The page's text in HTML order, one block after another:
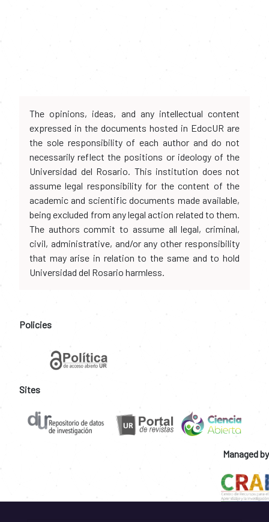
The opinions, ideas, and any intellectual content
expressed in the documents hosted in EdocUR are
the sole responsibility of each author and do not
necessarily reflect the positions or ideology of the
Universidad del Rosario. This institution does not
assume legal responsibility for the content of the
academic and scientific documents made available,
being excluded from any legal action related to them.
The authors commit to assume all legal, criminal,
civil, administrative, and/or any other responsibility
that may arise in relation to the same and to hold
Universidad del Rosario harmless.
Policies
Sites
Managed by